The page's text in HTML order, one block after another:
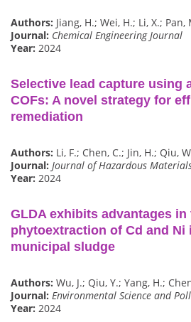
Authors: Jiang, H.; Wei, H.; Li, X.; Pan,
Journal: Chemical Engineering Journal
Year: 2024
Selective lead capture using
COFs: A novel strategy for
remediation
Authors: Li, F.; Chen, C.; Jin, H.; Qiu,
Journal: Journal of Hazardous
Year: 2024
GLDA exhibits advantages in
phytoextraction of Cd and Ni
municipal sludge
Authors: Wu, J.; Qiu, Y.; Yang, H.;
Journal: Environmental Science and
Year: 2024